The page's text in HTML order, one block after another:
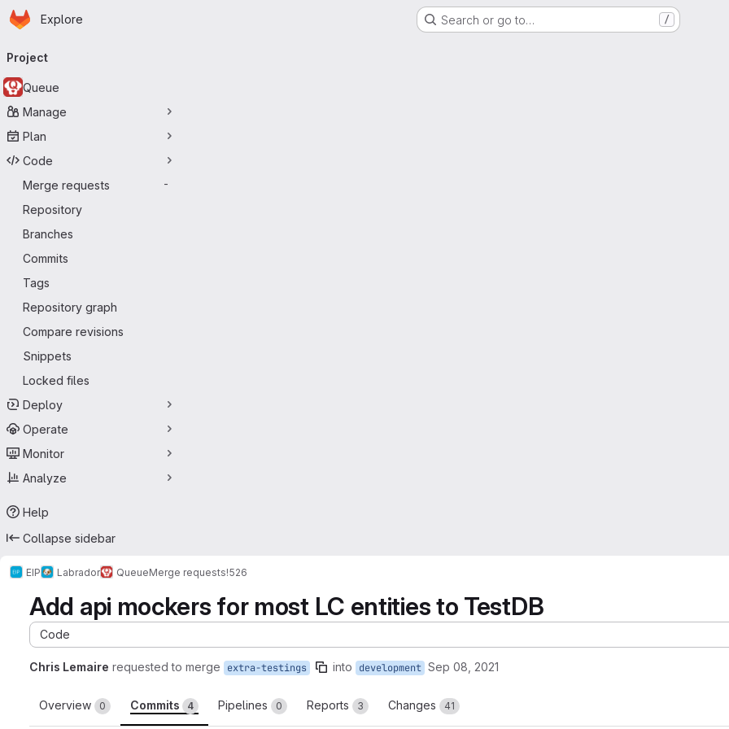
Skip to main content
Homepage
Explore Search or go to… /
navigation
Project
Queue
Manage
Plan
Code
Merge requests
-
Repository
Branches
Commits
Tags
Repository graph
Compare revisions
Snippets
Locked files
Deploy
Operate
Monitor
Analyze
Help
Collapse sidebar
EIP Labrador QueueMerge requests!526
Add api mockers for most LC entities to TestDB
Code
Chris Lemaire requested to merge extra-testings into development Sep 08, 2021
Overview 0 Commits 4 Pipelines 0 Reports 3 Changes 41